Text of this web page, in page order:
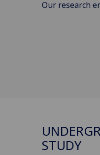
Our research
STUDY